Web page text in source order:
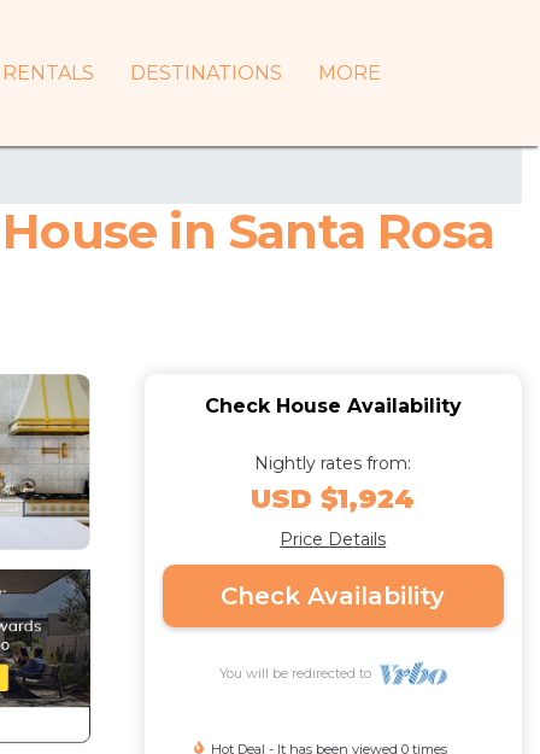
RENTALS DESTINATIONS MORE
in Santa Rosa
Check House Availability
Nightly rates from:
USD $1,924
Price Details
Check Availability
You will be redirected to
Hot Deal - It has been viewed 0 times